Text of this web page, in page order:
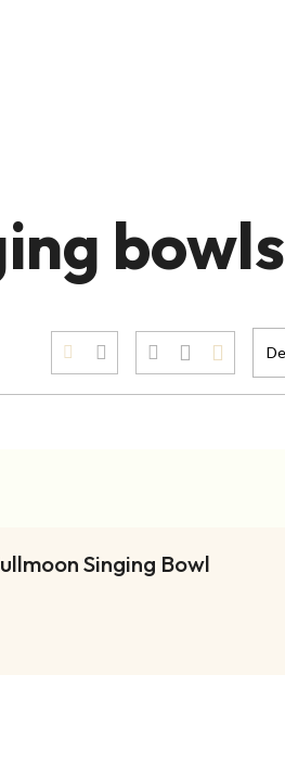
bowls
Singing Bowl